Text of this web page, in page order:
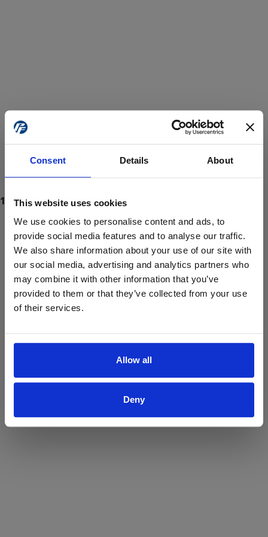
Consent Details About
This website uses cookies
We use cookies to personalise content and ads, to
provide social media features and to analyse our traffic.
We also share information about your use of our site with
our social media, advertising and analytics partners who
may combine it with other information that you’ve
provided to them or that they’ve collected from your use
of their services.
Allow all
Deny
ProForce estore site is for individuals 18 years of age or older.
Are you at least 18 years old?
Yes No